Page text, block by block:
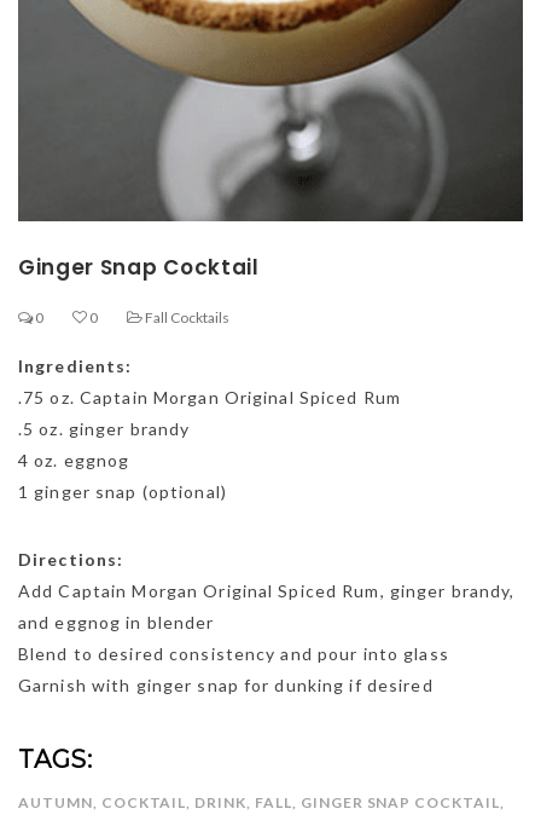
Ginger Snap Cocktail
0 0 Fall Cocktails
Ingredients:
.75 oz. Captain Morgan Original Spiced Rum
.5 oz. ginger brandy
4 oz. eggnog
1 ginger snap (optional)
Directions:
Add Captain Morgan Original Spiced Rum, ginger brandy,
and eggnog in blender
Blend to desired consistency and pour into glass
Garnish with ginger snap for dunking if desired
TAGS:
AUTUMN, COCKTAIL, DRINK, FALL, GINGER SNAP COCKTAIL,
Get ti
your favorite